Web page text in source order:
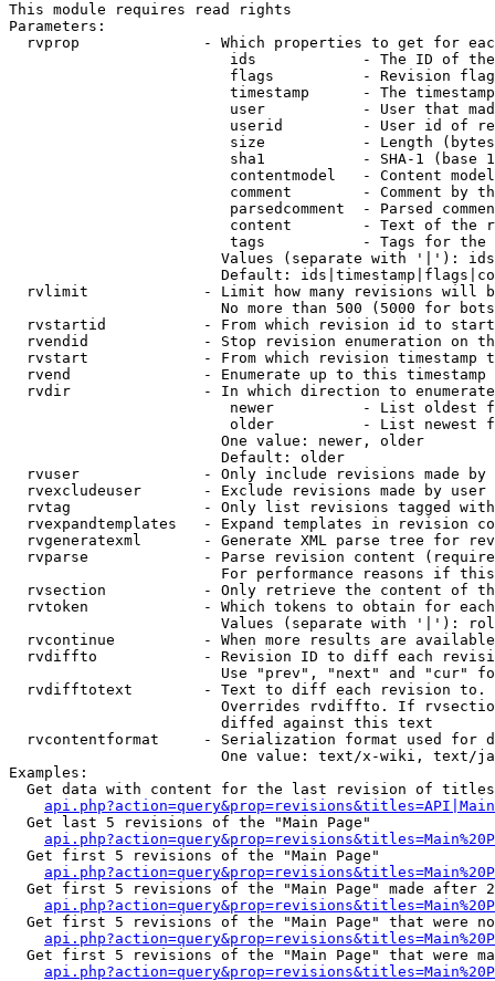
This module requires read rights
Parameters:
rvprop              - Which properties to get for
ids            - The ID of
flags          - Revision
timestamp      - The
user           - User that
userid         - User id of
size           - Length
sha1           - SHA-1 (base
contentmodel   - Content
comment        - Comment by
parsedcomment  - Parsed
content        - Text of the
tags           - Tags for the
Values (separate with '|'):
Default:
rvlimit             - Limit how many revisions will
No more than 500 (5000 for
rvstartid           - From which revision id to
rvendid             - Stop revision enumeration on
rvstart             - From which revision timestamp
rvend               - Enumerate up to this timestamp
rvdir               - In which direction to
newer          - List oldest
older          - List newest
                        One value: newer, older
                        Default: older
rvuser              - Only include revisions made by
rvexcludeuser       - Exclude revisions made by user
rvtag               - Only list revisions tagged
rvexpandtemplates   - Expand templates in revision
rvgeneratexml       - Generate XML parse tree for
rvparse             - Parse revision content
For performance reasons if
rvsection           - Only retrieve the content of
rvtoken             - Which tokens to obtain for
Values (separate with '|'):
rvcontinue          - When more results are
rvdiffto            - Revision ID to diff each
Use "prev", "next" and "cur"
rvdifftotext        - Text to diff each revision
Overrides rvdiffto. If
                        diffed against this text
rvcontentformat     - Serialization format used for
One value: text/x-wiki, text/
Examples:
Get data with content for the last revision of
  Get last 5 revisions of the "Main Page"
  Get first 5 revisions of the "Main Page"
Get first 5 revisions of the "Main Page" made after
Get first 5 revisions of the "Main Page" that were
Get first 5 revisions of the "Main Page" that were